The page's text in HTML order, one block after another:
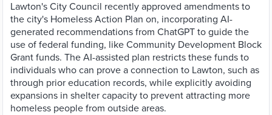
Lawton's City Council recently approved amendments to
the city's Homeless Action Plan on, incorporating AI-
generated recommendations from ChatGPT to guide the
use of federal funding, like Community Development Block
Grant funds. The AI-assisted plan restricts these funds to
individuals who can prove a connection to Lawton, such as
through prior education records, while explicitly avoiding
expansions in shelter capacity to prevent attracting more
homeless people from outside areas.